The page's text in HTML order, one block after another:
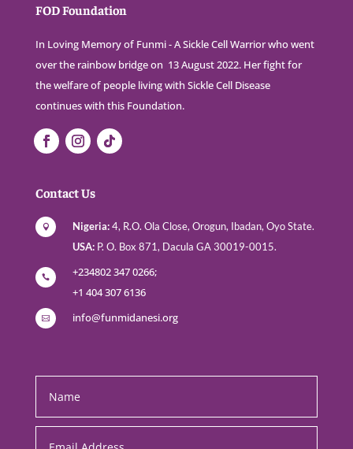
FOD Foundation
In Loving Memory of Funmi - A Sickle Cell Warrior who went
over the rainbow bridge on 13 August 2022. Her fight for
the welfare of people living with Sickle Cell Disease
continues with this Foundation.
Contact Us
 Nigeria:4, R.O. Ola Close, Orogun, Ibadan, Oyo State.
USA:P. O. Box 871, Dacula GA 30019-0015.

+234802 347 0266;
+1 404 307 6136
 info@funmidanesi.org